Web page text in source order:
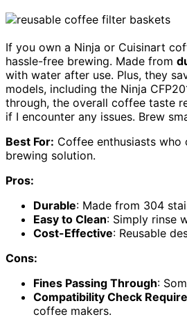
If you own a Ninja or Cuisinart
hassle-free brewing. Made from
with water after use. Plus, they
models, including the Ninja
through, the overall coffee taste
if I encounter any issues. Brew
Best For: Coffee enthusiasts
brewing solution.
Pros:
Durable: Made from 304
Easy to Clean: Simply rinse
Cost-Effective: Reusable
Cons:
Fines Passing Through:
Compatibility Check
coffee makers.